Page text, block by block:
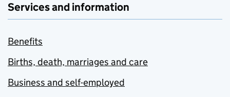
Services and information
Benefits
Births, death, marriages and care
Business and self-employed